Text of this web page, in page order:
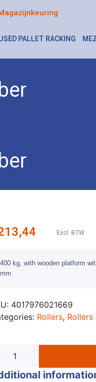
PALLET RACKING
Excl. BTW
400 kg, with wooden platform
mm
4017976021669
Rollers,